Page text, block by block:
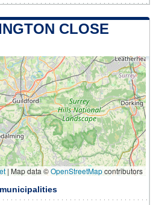
CLOSE
| Map data ©OpenStreetMapcontributors